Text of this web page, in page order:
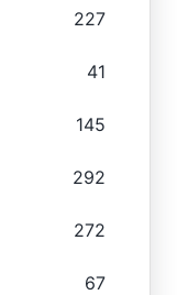
227
41
145
292
272
67